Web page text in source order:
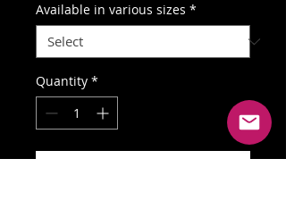
Available in various sizes *
Quantity *